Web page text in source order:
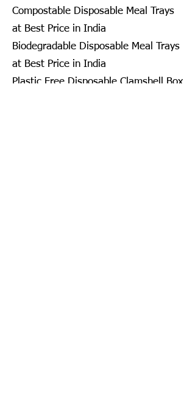
Compostable Disposable Meal Trays
at Best Price in India
Biodegradable Disposable Meal Trays
at Best Price in India
Plastic Free Disposable Clamshell Box